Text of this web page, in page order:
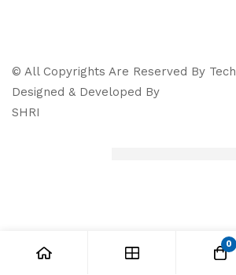
© All Copyrights Are Reserved By
Designed & Developed By
SHRI
0